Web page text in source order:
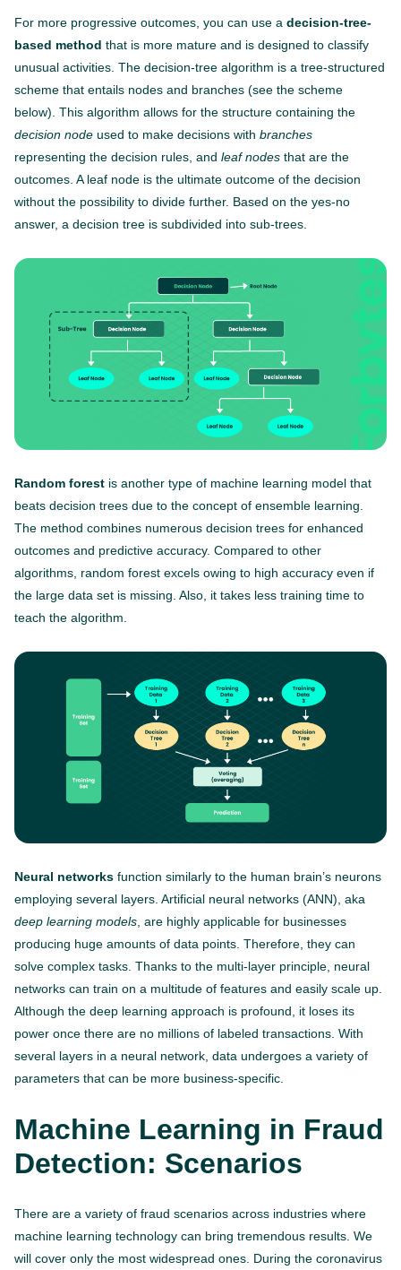
For more progressive outcomes, you can use a decision-tree-
based method that is more mature and is designed to classify
unusual activities. The decision-tree algorithm is a tree-structured
scheme that entails nodes and branches (see the scheme
below). This algorithm allows for the structure containing the
decision node used to make decisions with branches
representing the decision rules, and leaf nodes that are the
outcomes. A leaf node is the ultimate outcome of the decision
without the possibility to divide further. Based on the yes-no
answer, a decision tree is subdivided into sub-trees.
Random forest is another type of machine learning model that
beats decision trees due to the concept of ensemble learning.
The method combines numerous decision trees for enhanced
outcomes and predictive accuracy. Compared to other
algorithms, random forest excels owing to high accuracy even if
the large data set is missing. Also, it takes less training time to
teach the algorithm.
Neural networks function similarly to the human brain’s neurons
employing several layers. Artificial neural networks (ANN), aka
deep learning models, are highly applicable for businesses
producing huge amounts of data points. Therefore, they can
solve complex tasks. Thanks to the multi-layer principle, neural
networks can train on a multitude of features and easily scale up.
Although the deep learning approach is profound, it loses its
power once there are no millions of labeled transactions. With
several layers in a neural network, data undergoes a variety of
parameters that can be more business-specific.
Machine Learning in Fraud
Detection: Scenarios
There are a variety of fraud scenarios across industries where
machine learning technology can bring tremendous results. We
will cover only the most widespread ones. During the coronavirus